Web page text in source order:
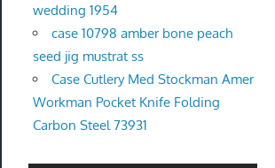
wedding 1954
case 10798 amber bone peach
seed jig mustrat ss
Case Cutlery Med Stockman Amer
Workman Pocket Knife Folding
Carbon Steel 73931